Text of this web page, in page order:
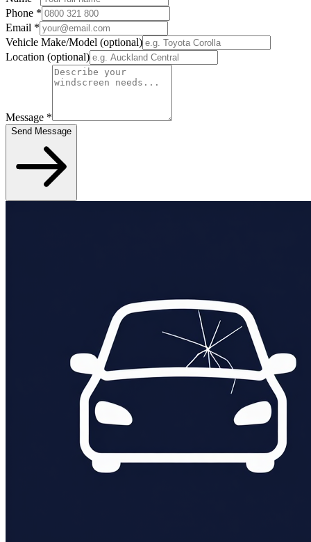
Phone *
Email *
Vehicle Make/Model (optional)
Location (optional)
Message *
Send Message